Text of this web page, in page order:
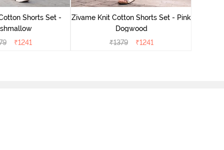
Shorts Set -
₹1241
Zivame Knit Cotton Shorts Set - Pink
Dogwood
₹1379 ₹1241